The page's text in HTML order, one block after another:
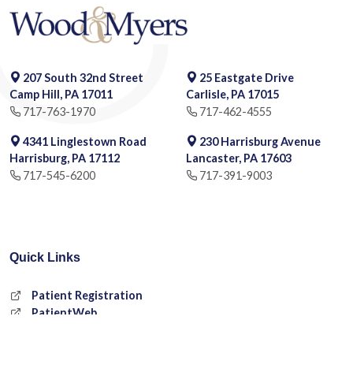
207 South 32nd Street
Camp Hill, PA 17011
717-763-1970
25 Eastgate Drive
Carlisle, PA 17015
717-462-4555
4341 Linglestown Road
Harrisburg, PA 17112
717-545-6200
230 Harrisburg Avenue
Lancaster, PA 17603
717-391-9003
Quick Links
Patient Registration
PatientWeb